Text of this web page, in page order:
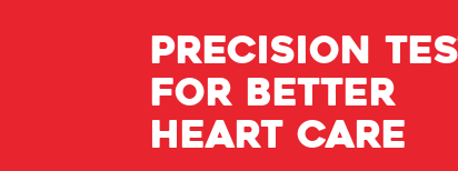
Precision
for better
heart care